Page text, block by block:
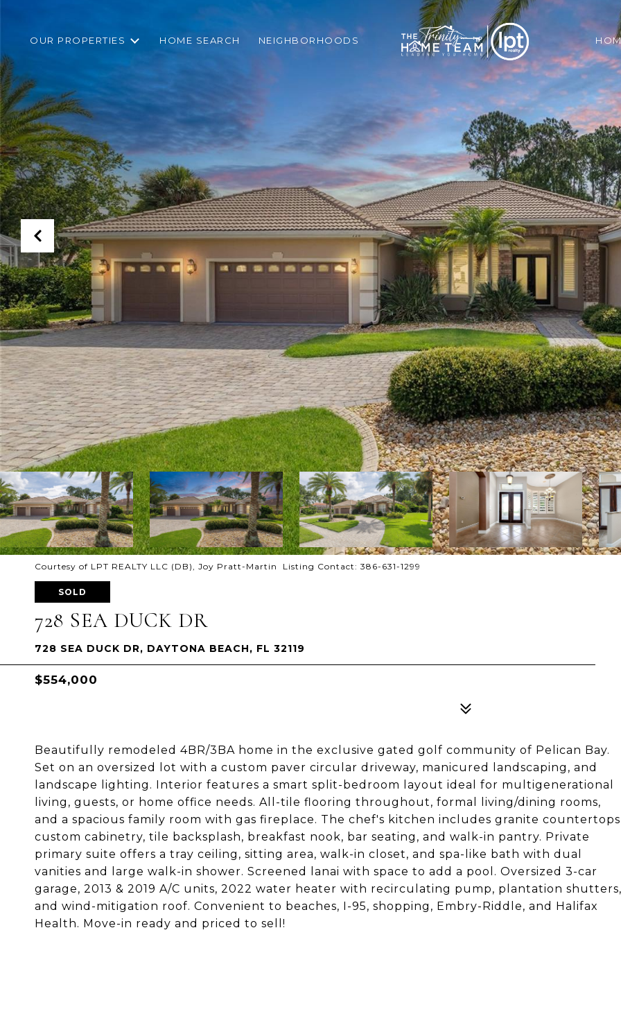
OUR PROPERTIES HOME SEARCH NEIGHBORHOODS
Courtesy of LPT REALTY LLC (DB), Joy Pratt-Martin Listing Contact: 386-631-1299
SOLD
728 SEA DUCK DR
728 SEA DUCK DR, DAYTONA BEACH, FL 32119
$554,000
Beautifully remodeled 4BR/3BA home in the exclusive gated golf community of Pelican Bay.
Set on an oversized lot with a custom paver circular driveway, manicured landscaping, and
landscape lighting. Interior features a smart split-bedroom layout ideal for multigenerational
living, guests, or home office needs. All-tile flooring throughout, formal living/dining rooms,
and a spacious family room with gas fireplace. The chef's kitchen includes granite
custom cabinetry, tile backsplash, breakfast nook, bar seating, and walk-in pantry. Private
primary suite offers a tray ceiling, sitting area, walk-in closet, and spa-like bath with dual
vanities and large walk-in shower. Screened lanai with space to add a pool. Oversized 3-car
garage, 2013 & 2019 A/C units, 2022 water heater with recirculating pump, plantation shutters,
and wind-mitigation roof. Convenient to beaches, I-95, shopping, Embry-Riddle, and Halifax
Health. Move-in ready and priced to sell!